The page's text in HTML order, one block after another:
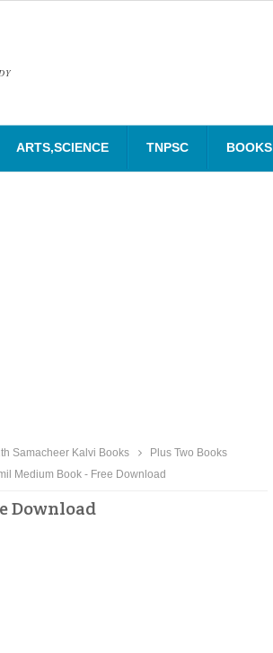
ARTS,SCIENCE TNPSC BOOKS
Samacheer Kalvi Books
Plus Two Books
Medium Book - Free Download
Download